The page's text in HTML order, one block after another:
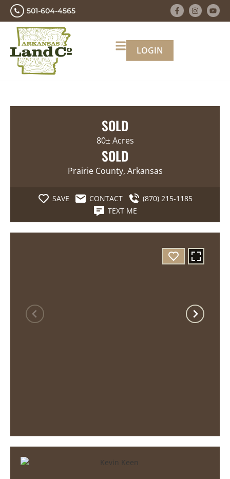
501-604-4565
LOGIN
SOLD
80± Acres
SOLD
Prairie County, Arkansas
SAVE CONTACT
(870) 215-1185
TEXT ME